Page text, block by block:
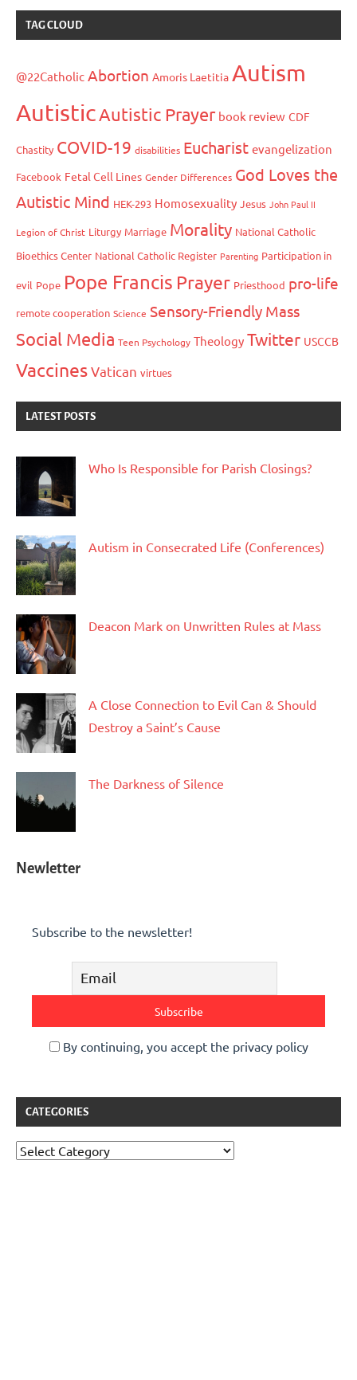
TAG CLOUD
@22Catholic Abortion Amoris Laetitia Autism
AutisticAutistic Prayer book review CDF
Chastity COVID-19 disabilities Eucharist evangelization
Facebook Fetal Cell Lines Gender Differences God Loves the
Autistic Mind HEK-293 Homosexuality Jesus John Paul II
Legion of Christ Liturgy Marriage Morality National Catholic
Bioethics Center National Catholic Register Parenting Participation in
evil Pope Pope Francis Prayer Priesthood pro-life
remote cooperation Science Sensory-Friendly Mass
Social Media Teen Psychology Theology Twitter USCCB
VaccinesVatican virtues
LATEST POSTS
Who Is Responsible for Parish Closings?
Autism in Consecrated Life (Conferences)
Deacon Mark on Unwritten Rules at Mass
A Close Connection to Evil Can & Should
Destroy a Saint’s Cause
The Darkness of Silence
Newletter
Subscribe to the newsletter!
By continuing, you accept the privacy policy
CATEGORIES
Categories